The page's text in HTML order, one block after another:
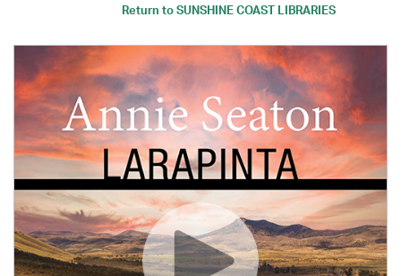
Return toSUNSHINE COAST LIBRARIES